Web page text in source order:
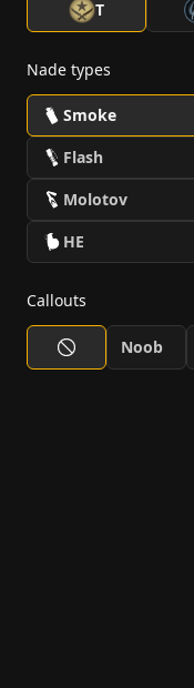
T
Nade types
Smoke
Flash
Molotov
HE
Callouts
Noob